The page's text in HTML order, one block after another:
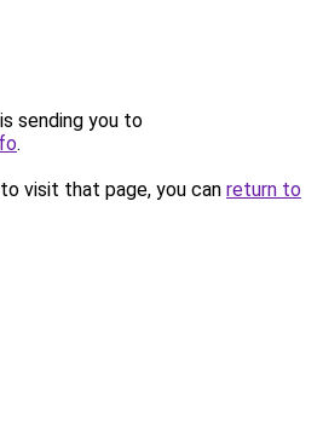
sending you to
.
visit that page, you can return to